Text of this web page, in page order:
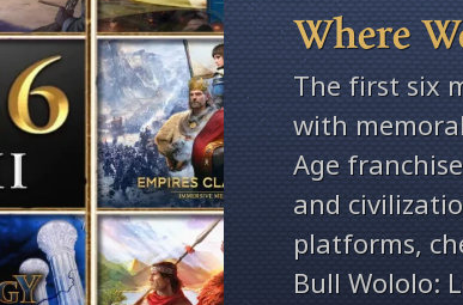
Where
The first six
with
Age
and
platforms,
Bull Wololo: